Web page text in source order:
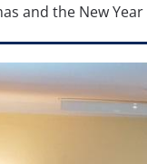
and the New